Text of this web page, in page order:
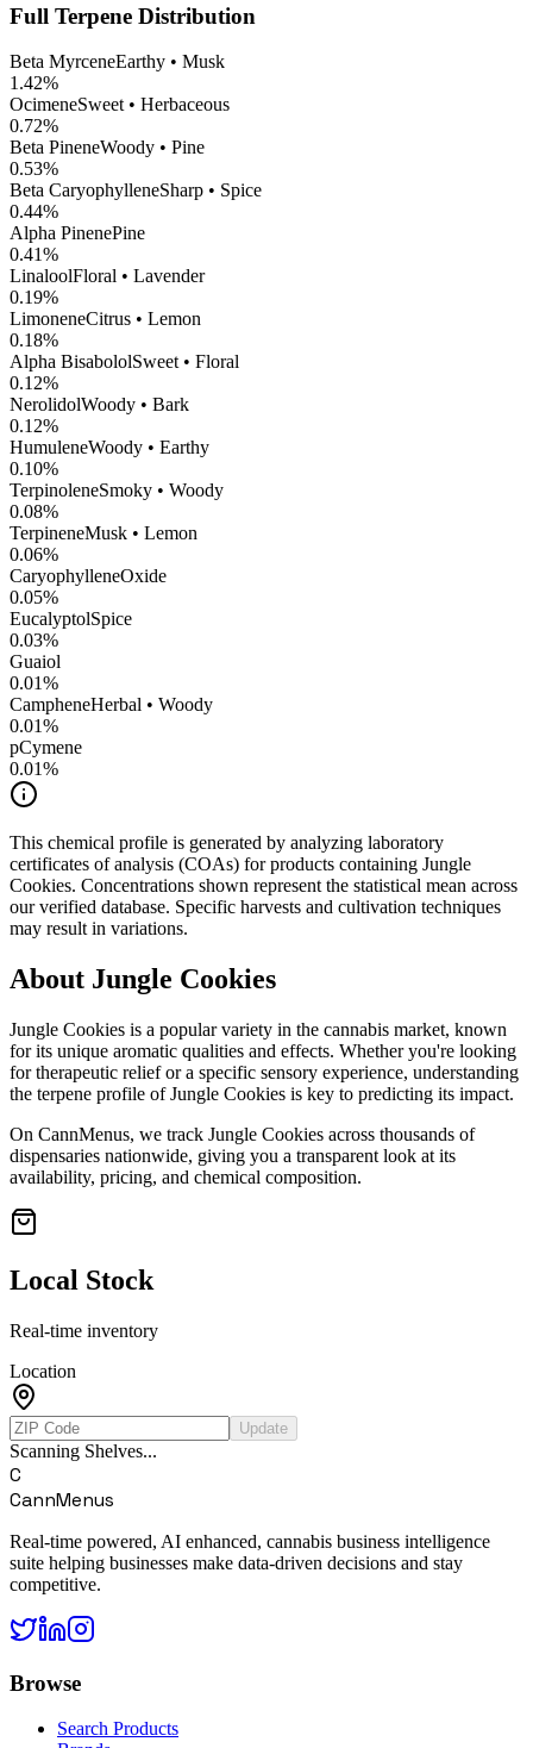
Full Terpene Distribution
Beta MyrceneEarthy • Musk
1.42%
OcimeneSweet • Herbaceous
0.72%
Beta PineneWoody • Pine
0.53%
Beta CaryophylleneSharp • Spice
0.44%
Alpha PinenePine
0.41%
LinaloolFloral • Lavender
0.19%
LimoneneCitrus • Lemon
0.18%
Alpha BisabololSweet • Floral
0.12%
NerolidolWoody • Bark
0.12%
HumuleneWoody • Earthy
0.10%
TerpinoleneSmoky • Woody
0.08%
TerpineneMusk • Lemon
0.06%
CaryophylleneOxide
0.05%
EucalyptolSpice
0.03%
Guaiol
0.01%
CampheneHerbal • Woody
0.01%
pCymene
0.01%
This chemical profile is generated by analyzing laboratory
certificates of analysis (COAs) for products containing Jungle
Cookies. Concentrations shown represent the statistical mean across
our verified database. Specific harvests and cultivation techniques
may result in variations.
About Jungle Cookies
Jungle Cookies is a popular variety in the cannabis market, known
for its unique aromatic qualities and effects. Whether you're looking
for therapeutic relief or a specific sensory experience, understanding
the terpene profile ofJungle Cookies is key to predicting its impact.
On CannMenus, we track Jungle Cookies across thousands of
dispensaries nationwide, giving you a transparent look at its
availability, pricing, and chemical composition.
Local Stock
Real-time inventory
Location
Update
Scanning Shelves...
C
CannMenus
Real-time powered, AI enhanced, cannabis business intelligence
suite helping businesses make data-driven decisions and stay
competitive.
Browse
Search Products